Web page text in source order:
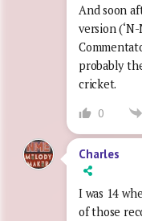
And soon
version
probably
cricket.
0
Charles
I was 14
of those